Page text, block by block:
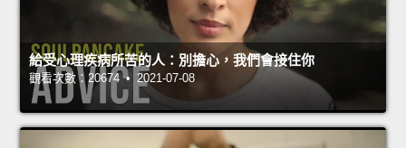
給受心理疾病所苦的人：別擔心，我們會接住你
觀看次數：20674 • 2021-07-08